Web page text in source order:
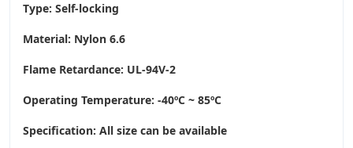
Type: Self-locking
Material: Nylon 6.6
Flame Retardance: UL-94V-2
Operating Temperature: -40ºC ~ 85ºC
Specification: All size can be available